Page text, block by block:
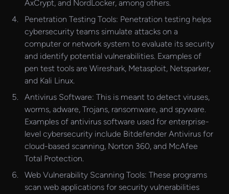
AxCrypt, and NordLocker, among others.
Penetration Testing Tools: Penetration testing helps
cybersecurity teams simulate attacks on a
computer or network system to evaluate its security
and identify potential vulnerabilities. Examples of
pen test tools are Wireshark, Metasploit, Netsparker,
and Kali Linux.
Antivirus Software: This is meant to detect viruses,
worms, adware, Trojans, ransomware, and spyware.
Examples of antivirus software used for enterprise-
level cybersecurity include Bitdefender Antivirus for
cloud-based scanning, Norton 360, and McAfee
Total Protection.
Web Vulnerability Scanning Tools: These programs
scan web applications for security vulnerabilities